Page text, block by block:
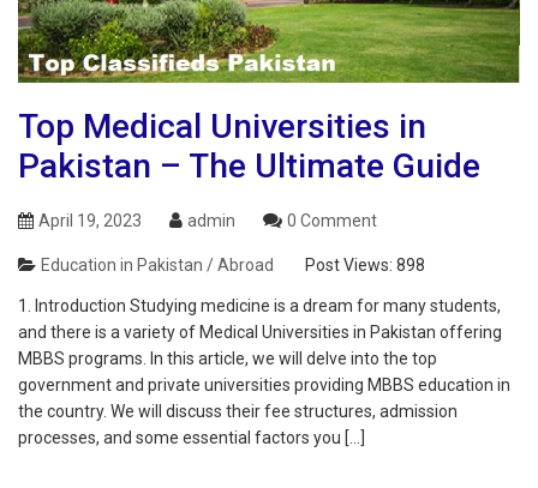
Top Medical Universities in
Pakistan – The Ultimate Guide
April 19, 2023 admin 0 Comment
Education in Pakistan / Abroad Post Views: 898
1. Introduction Studying medicine is a dream for many students,
and there is a variety of Medical Universities in Pakistan offering
MBBS programs. In this article, we will delve into the top
government and private universities providing MBBS education in
the country. We will discuss their fee structures, admission
processes, and some essential factors you […]